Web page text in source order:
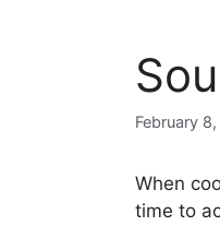
February
When
time to